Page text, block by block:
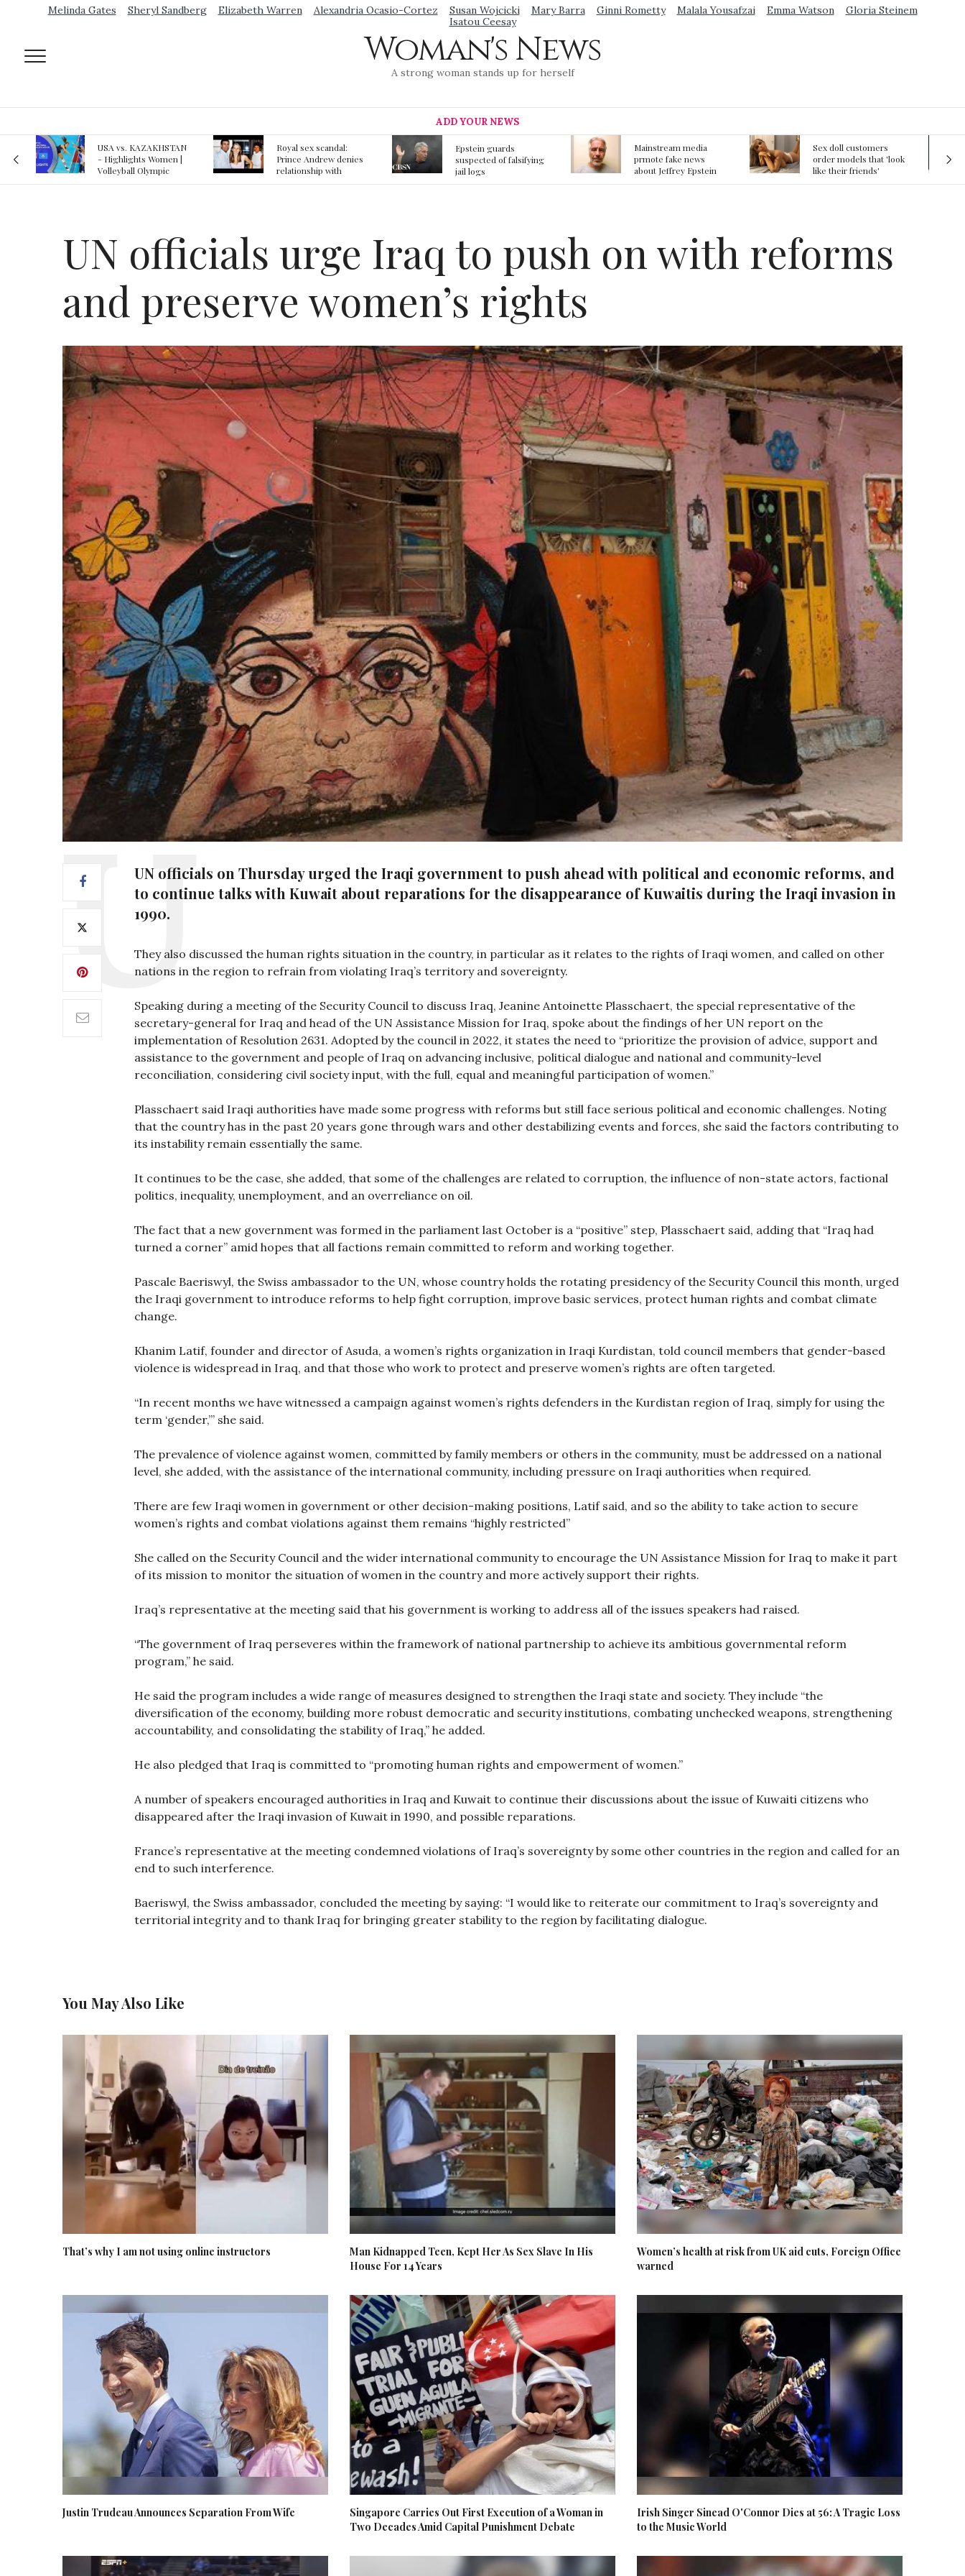
Melinda Gates Sheryl Sandberg Elizabeth Warren Alexandria Ocasio-Cortez Susan Wojcicki Mary Barra Ginni Rometty Malala Yousafzai Emma Watson
Gloria Steinem
Isatou Ceesay
Woman's News
A strong woman stands up for herself
ADD YOUR NEWS
Royal sex scandal:
Prince Andrew denies
relationship with
Epstein guards
suspected of falsifying
jail logs
Mainstream media
prmote fake news
about Jeffrey Epstein
Sex doll customers
order models that 'look
like their friends'
The First Committed
Crime in Space
recorded
UN officials urge Iraq to push on with reforms
and preserve women’s rights
UN officials on Thursday urged the Iraqi government to push ahead with political and economic reforms, and
to continue talks with Kuwait about reparations for the disappearance of Kuwaitis during the Iraqi invasion in
1990.
They also discussed the human rights situation in the country, in particular as it relates to the rights of Iraqi women, and called on other
nations in the region to refrain from violating Iraq’s territory and sovereignty.
Speaking during a meeting of the Security Council to discuss Iraq, Jeanine Antoinette Plasschaert, the special representative of the
secretary-general for Iraq and head of the UN Assistance Mission for Iraq, spoke about the findings of her UN report on the
implementation of Resolution 2631. Adopted by the council in 2022, it states the need to “prioritize the provision of advice, support and
assistance to the government and people of Iraq on advancing inclusive, political dialogue and national and community-level
reconciliation, considering civil society input, with the full, equal and meaningful participation of women.”
Plasschaert said Iraqi authorities have made some progress with reforms but still face serious political and economic challenges. Noting
that the country has in the past 20 years gone through wars and other destabilizing events and forces, she said the factors contributing to
its instability remain essentially the same.
It continues to be the case, she added, that some of the challenges are related to corruption, the influence of non-state actors, factional
politics, inequality, unemployment, and an overreliance on oil.
The fact that a new government was formed in the parliament last October is a “positive” step, Plasschaert said, adding that “Iraq had
turned a corner” amid hopes that all factions remain committed to reform and working together.
Pascale Baeriswyl, the Swiss ambassador to the UN, whose country holds the rotating presidency of the Security Council this month, urged
the Iraqi government to introduce reforms to help fight corruption, improve basic services, protect human rights and combat climate
change.
Khanim Latif, founder and director of Asuda, a women’s rights organization in Iraqi Kurdistan, told council members that gender-based
violence is widespread in Iraq, and that those who work to protect and preserve women’s rights are often targeted.
“In recent months we have witnessed a campaign against women’s rights defenders in the Kurdistan region of Iraq, simply for using the
term ‘gender,’” she said.
The prevalence of violence against women, committed by family members or others in the community, must be addressed on a national
level, she added, with the assistance of the international community, including pressure on Iraqi authorities when required.
There are few Iraqi women in government or other decision-making positions, Latif said, and so the ability to take action to secure
women’s rights and combat violations against them remains “highly restricted”
She called on the Security Council and the wider international community to encourage the UN Assistance Mission for Iraq to make it part
of its mission to monitor the situation of women in the country and more actively support their rights.
Iraq’s representative at the meeting said that his government is working to address all of the issues speakers had raised.
“The government of Iraq perseveres within the framework of national partnership to achieve its ambitious governmental reform
program,” he said.
He said the program includes a wide range of measures designed to strengthen the Iraqi state and society. They include “the
diversification of the economy, building more robust democratic and security institutions, combating unchecked weapons, strengthening
accountability, and consolidating the stability of Iraq,” he added.
He also pledged that Iraq is committed to “promoting human rights and empowerment of women.”
A number of speakers encouraged authorities in Iraq and Kuwait to continue their discussions about the issue of Kuwaiti citizens who
disappeared after the Iraqi invasion of Kuwait in 1990, and possible reparations.
France’s representative at the meeting condemned violations of Iraq’s sovereignty by some other countries in the region and called for an
end to such interference.
Baeriswyl, the Swiss ambassador, concluded the meeting by saying: “I would like to reiterate our commitment to Iraq’s sovereignty and
territorial integrity and to thank Iraq for bringing greater stability to the region by facilitating dialogue.
You May Also Like
That’s why I am not using online instructors
Man Kidnapped Teen, Kept Her As Sex Slave In His
House For 14 Years
Women’s health at risk from UK aid cuts, Foreign Office
warned
Justin Trudeau Announces Separation From Wife
Singapore Carries Out First Execution of a Woman in
Two Decades Amid Capital Punishment Debate
Irish Singer Sinead O'Connor Dies at 56: A Tragic Loss
to the Music World